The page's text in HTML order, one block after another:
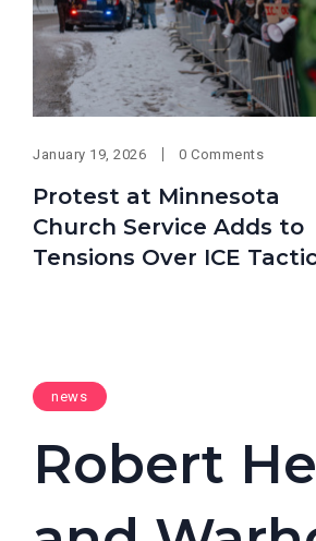
January 19, 2026 0 Comments
Protest at Minnesota
Church Service Adds to
Tensions Over ICE
news
Robert